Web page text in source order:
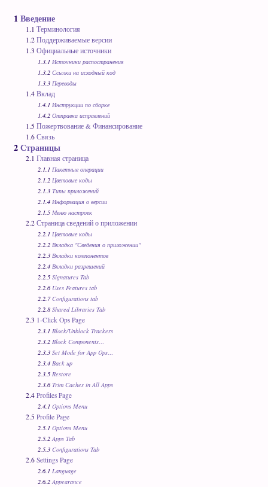
1Введение
1.1 Терминология
1.2 Поддерживаемые версии
1.3 Официальные источники
1.3.1 Источники распостранения
1.3.2 Ссылки на исходный код
1.3.3 Переводы
1.4 Вклад
1.4.1 Инструкции по сборке
1.4.2 Отправка исправлений
1.5 Пожертвование & Финансирование
1.6 Связь
2Страницы
2.1 Главная страница
2.1.1 Пакетные операции
2.1.2 Цветовые коды
2.1.3 Типы приложений
2.1.4 Информация о версии
2.1.5 Меню настроек
2.2 Страница сведений о приложении
2.2.1 Цветовые коды
2.2.2 Вкладка "Сведения о приложении"
2.2.3 Вкладки компонентов
2.2.4 Вкладки разрешений
2.2.5 Signatures Tab
2.2.6 Uses Features tab
2.2.7 Configurations tab
2.2.8 Shared Libraries Tab
2.3 1-Click Ops Page
2.3.1 Block/Unblock Trackers
2.3.2 Block Components…
2.3.3 Set Mode for App Ops…
2.3.4 Back up
2.3.5 Restore
2.3.6 Trim Caches in All Apps
2.4 Profiles Page
2.4.1 Options Menu
2.5 Profile Page
2.5.1 Options Menu
2.5.2 Apps Tab
2.5.3 Configurations Tab
2.6 Settings Page
2.6.1 Language
2.6.2 Appearance